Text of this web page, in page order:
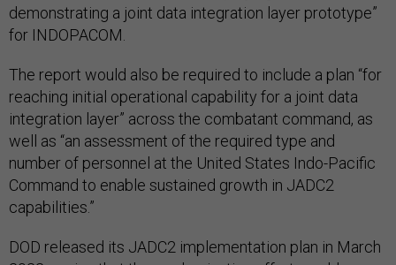
demonstrating a joint data integration layer prototype”
for INDOPACOM.
The report would also be required to include a plan “for
reaching initial operational capability for a joint data
integration layer” across the combatant command, as
well as “an assessment of the required type and
number of personnel at the United States Indo-Pacific
Command to enable sustained growth in JADC2
capabilities.”
DOD released its JADC2 implementation plan in March